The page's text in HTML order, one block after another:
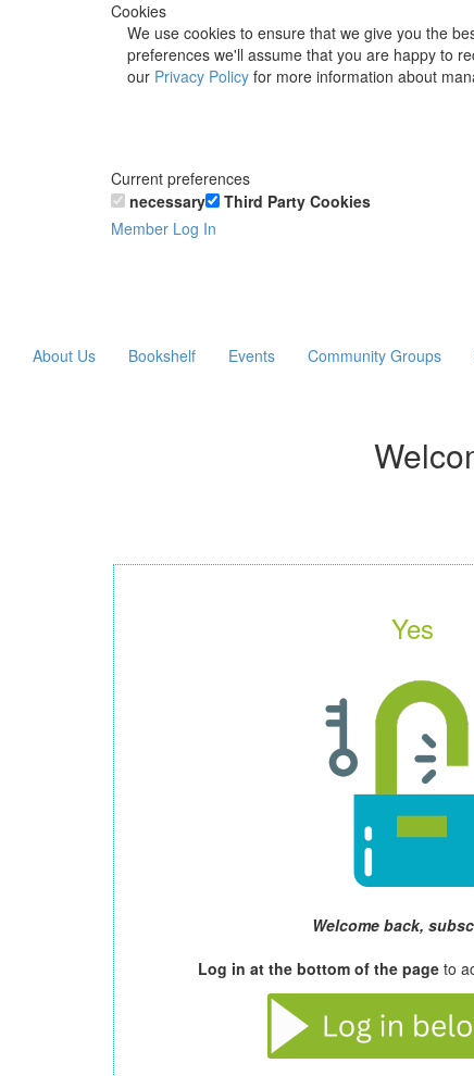
Cookies
We use cookies to ensure that we give you the
preferences we'll assume that you are happy to
our Privacy Policy for more information about
Current preferences
necessary
Third Party Cookies
Member Log In
About Us Bookshelf Events Community Groups
Yes
Welcome back,
Log in at the bottom of the pageto